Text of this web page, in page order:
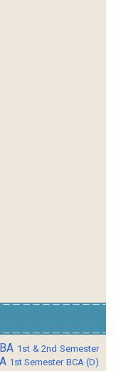
1st & 2nd Semester
1st Semester BCA (D)